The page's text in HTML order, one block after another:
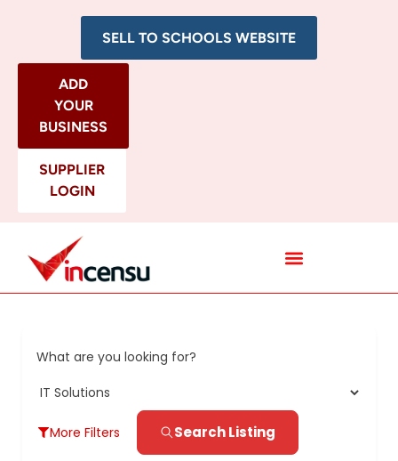
SELL TO SCHOOLS WEBSITE
ADD
YOUR
BUSINESS
SUPPLIER
LOGIN
What are you looking for?
More Filters Search Listing